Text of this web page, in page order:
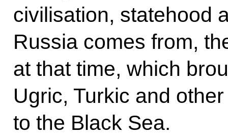
civilisation, statehood
Russia comes from,
at that time, which
Ugric, Turkic and
to the Black Sea.